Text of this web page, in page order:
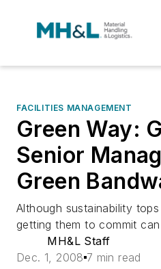
FACILITIES MANAGEMENT
Green Way:
Senior
Green
Although sustainability
getting them to commit
MH&L Staff
Dec. 1, 2008 7 min read